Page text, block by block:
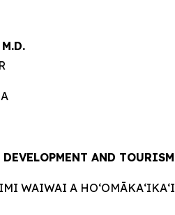
AND TOURISM
WAIWAI A HOʻOMĀKAʻIKAʻI